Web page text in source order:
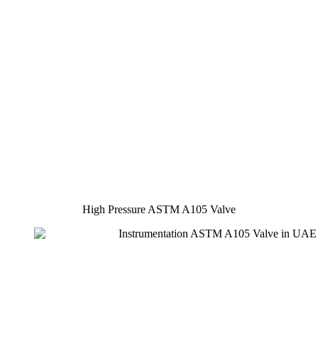
High Pressure ASTM A105 Valve